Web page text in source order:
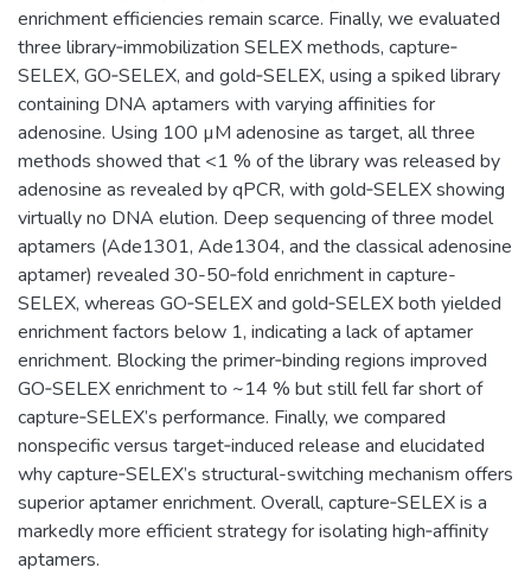
enrichment efficiencies remain scarce. Finally, we evaluated
three library‐immobilization SELEX methods, capture‐
SELEX, GO‐SELEX, and gold‐SELEX, using a spiked library
containing DNA aptamers with varying affinities for
adenosine. Using 100 µM adenosine as target, all three
methods showed that <1 % of the library was released by
adenosine as revealed by qPCR, with gold‐SELEX showing
virtually no DNA elution. Deep sequencing of three model
aptamers (Ade1301, Ade1304, and the classical adenosine
aptamer) revealed 30-50‐fold enrichment in capture-
SELEX, whereas GO‐SELEX and gold‐SELEX both yielded
enrichment factors below 1, indicating a lack of aptamer
enrichment. Blocking the primer‐binding regions improved
GO‐SELEX enrichment to ~14 % but still fell far short of
capture‐SELEX’s performance. Finally, we compared
nonspecific versus target‐induced release and elucidated
why capture‐SELEX’s structural-switching mechanism offers
superior aptamer enrichment. Overall, capture‐SELEX is a
markedly more efficient strategy for isolating high‐affinity
aptamers.